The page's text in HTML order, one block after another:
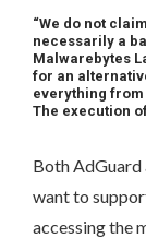
“We do not
necessarily a
Malwarebytes
for an
everything
The execution
Both AdGuard
want to
accessing the